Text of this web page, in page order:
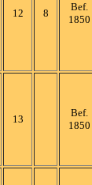
12 8
Bef.
1850
13
Bef.
1850